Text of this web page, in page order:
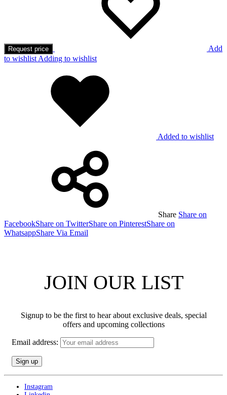
Request price
Add
to wishlist Adding to wishlist
Added to wishlist
Share Share on
FacebookShare on TwitterShare on PinterestShare on
WhatsappShare Via Email
JOIN OUR LIST
Signup to be the first to hear about exclusive deals, special
offers and upcoming collections
Email address:
Instagram